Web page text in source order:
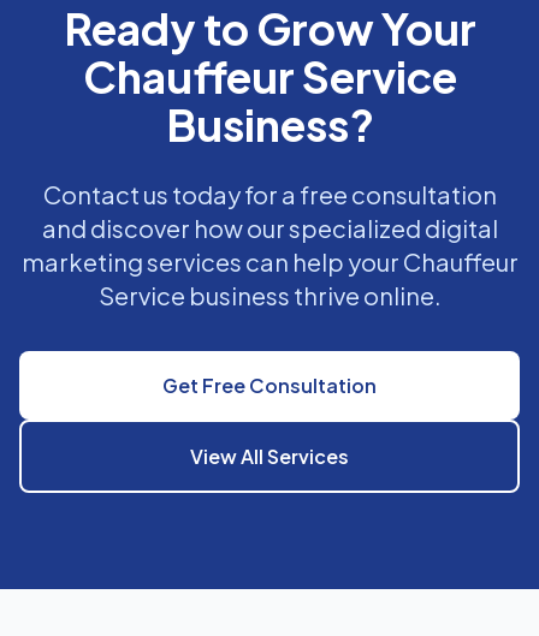
Ready to Grow Your
Chauffeur Service
Business?
Contact us today for a free consultation
and discover how our specialized digital
marketing services can help your Chauffeur
Service business thrive online.
Get Free Consultation
View All Services